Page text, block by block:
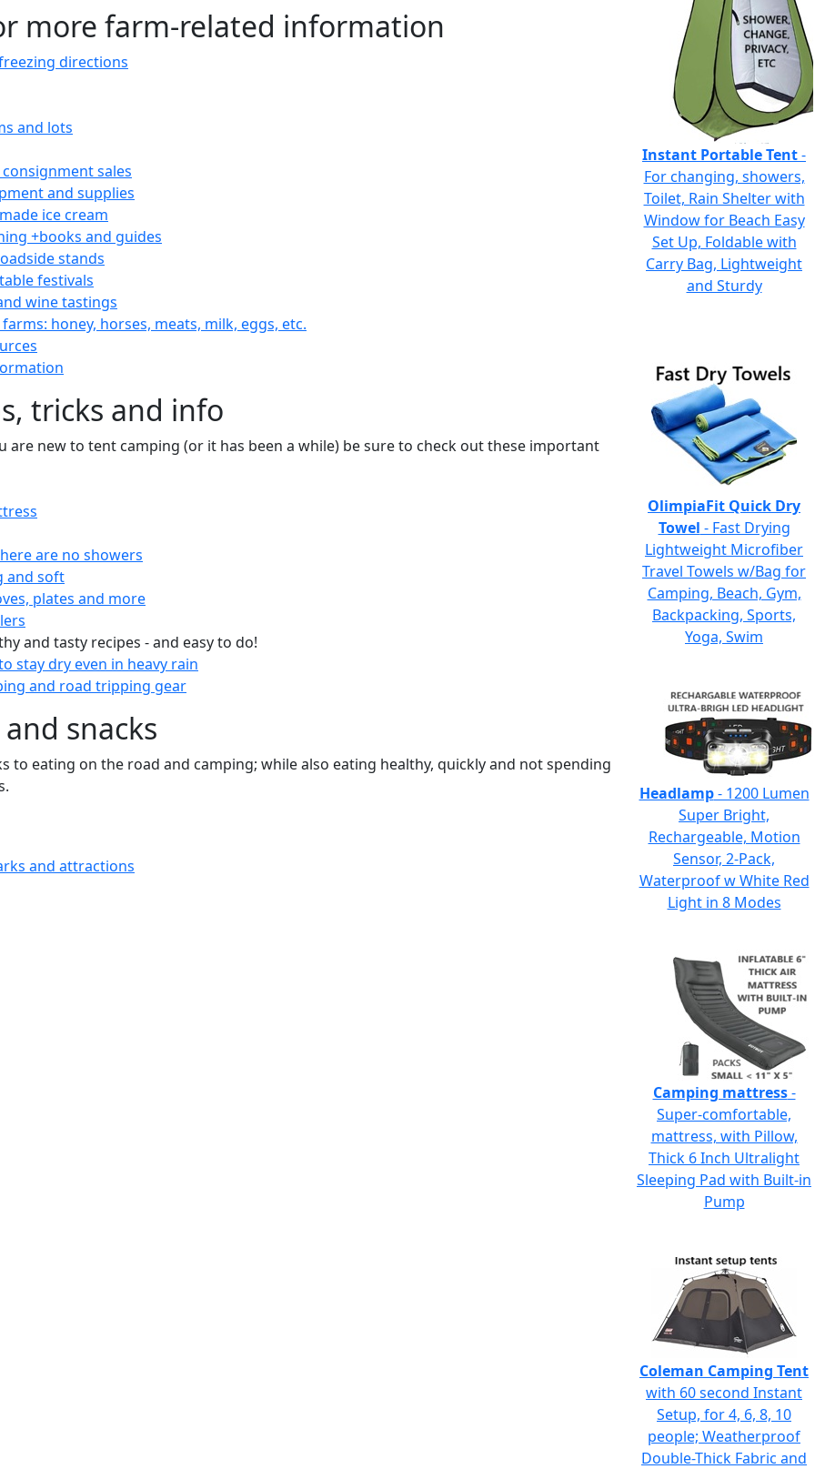
more farm-related information
directions
and lots
sales
and supplies
ice cream
+books and guides
stands
festivals
wine tastings
honey, horses, meats, milk, eggs, etc.
tricks and info
are new to tent camping (or it has been a while) be sure to check out these important
are no showers
and soft
plates and more
and tasty recipes - and easy to do!
stay dry even in heavy rain
and road tripping gear
snacks
to eating on the road and camping; while also eating healthy, quickly and not spending
and attractions
Instant Portable Tent-
For changing, showers,
Toilet, Rain Shelter with
Window for Beach Easy
Set Up, Foldable with
Carry Bag, Lightweight
and Sturdy
OlimpiaFit Quick Dry
Towel - Fast Drying
Lightweight Microfiber
Travel Towels w/Bag for
Camping, Beach, Gym,
Backpacking, Sports,
Yoga, Swim
Headlamp- 1200 Lumen
Super Bright,
Rechargeable, Motion
Sensor, 2-Pack,
Waterproof w White Red
Light in 8 Modes
Camping mattress-
Super-comfortable,
mattress, with Pillow,
Thick 6 Inch Ultralight
Sleeping Pad with Built-in
Pump
Coleman Camping Tent
with 60 second Instant
Setup, for 4, 6, 8, 10
people; Weatherproof
Double-Thick Fabric and